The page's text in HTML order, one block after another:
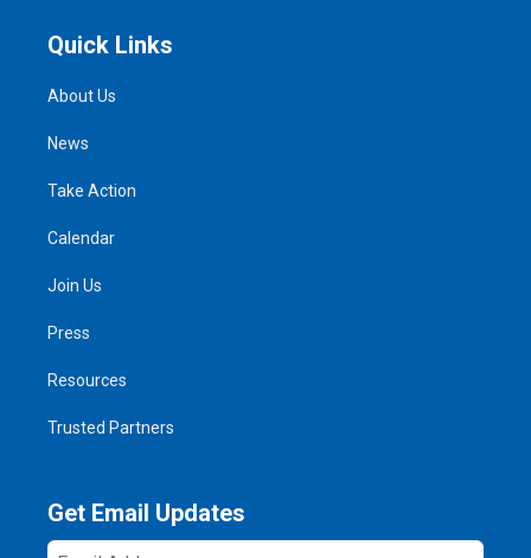
Quick Links
About Us
News
Take Action
Calendar
Join Us
Press
Resources
Trusted Partners
Get Email Updates
Email